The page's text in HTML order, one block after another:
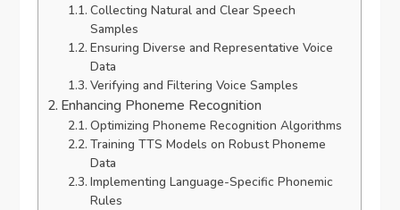
Collecting Natural and Clear Speech
Samples
Ensuring Diverse and Representative Voice
Data
Verifying and Filtering Voice Samples
Enhancing Phoneme Recognition
Optimizing Phoneme Recognition Algorithms
Training TTS Models on Robust Phoneme
Data
Implementing Language-Specific Phonemic
Rules